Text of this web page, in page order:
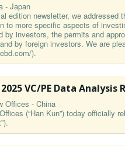
- Japan
edition newsletter, we addressed
to more specific aspects of
by investors, the permits and
by foreign investors. We are
).
VC/PE Data Analysis
Offices - China
(“Han Kun”) today officially